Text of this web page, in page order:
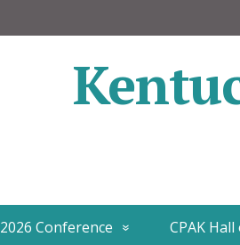
2026 Conference CPAK